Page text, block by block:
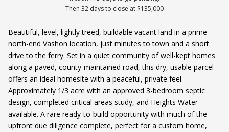
Then 32 days to close at $135,000
Beautiful, level, lightly treed, buildable vacant land in a prime
north-end Vashon location, just minutes to town and a short
drive to the ferry. Set in a quiet community of well-kept homes
along a paved, county-maintained road, this dry, usable parcel
offers an ideal homesite with a peaceful, private feel.
Approximately 1/3 acre with an approved 3-bedroom septic
design, completed critical areas study, and Heights Water
available. A rare ready-to-build opportunity with much of the
upfront due diligence complete, perfect for a custom home,